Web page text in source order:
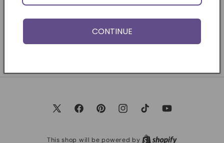
Be the first to know when we launch.
Email
X
FacebookPinterestInstagramTikTok YouTube
This shop will be powered by
CONTINUE